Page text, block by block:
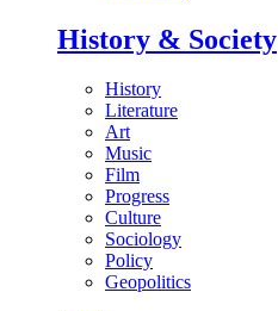
History & Society
History
Literature
Art
Music
Film
Progress
Culture
Sociology
Policy
Geopolitics